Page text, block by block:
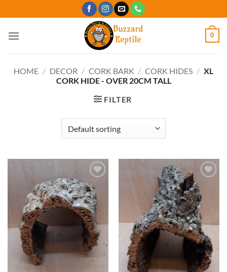
to
content
0
HOME / DECOR / CORK BARK / CORK HIDES / XL
CORK HIDE - OVER 20CM TALL
FILTER
Add to
Wishlist
Add to
Wishlist